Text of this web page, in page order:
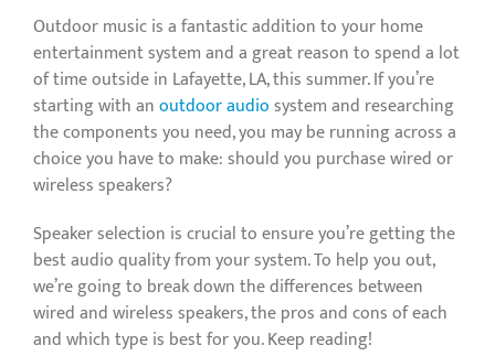
Outdoor music is a fantastic addition to your home
entertainment system and a great reason to spend a lot
of time outside in Lafayette, LA, this summer. If you’re
starting with anoutdoor audiosystem and researching
the components you need, you may be running across a
choice you have to make: should you purchase wired or
wireless speakers?
Speaker selection is crucial to ensure you’re getting the
best audio quality from your system. To help you out,
we’re going to break down the differences between
wired and wireless speakers, the pros and cons of each
and which type is best for you. Keep reading!